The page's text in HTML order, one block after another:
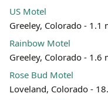
US Motel
Greeley, Colorado - 1.1
Rainbow Motel
Greeley, Colorado - 1.6
Rose Bud Motel
Loveland, Colorado -